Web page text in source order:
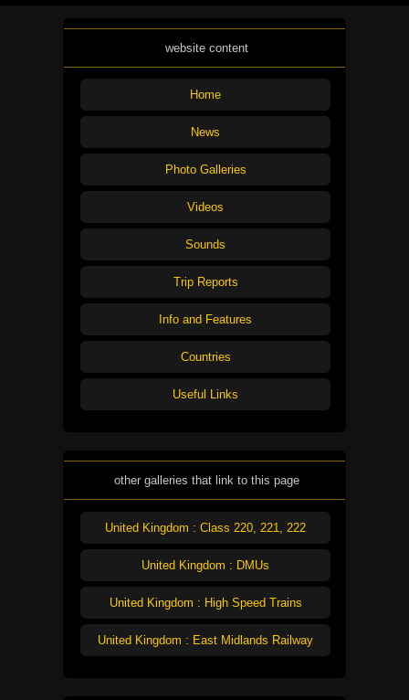
website content
Home
News
Photo Galleries
Videos
Sounds
Trip Reports
Info and Features
Countries
Useful Links
other galleries that link to this page
United Kingdom : Class 220, 221, 222
United Kingdom : DMUs
United Kingdom : High Speed Trains
United Kingdom : East Midlands Railway